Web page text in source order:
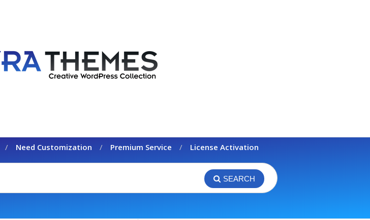
Need Customization Premium Service License Activation
SEARCH